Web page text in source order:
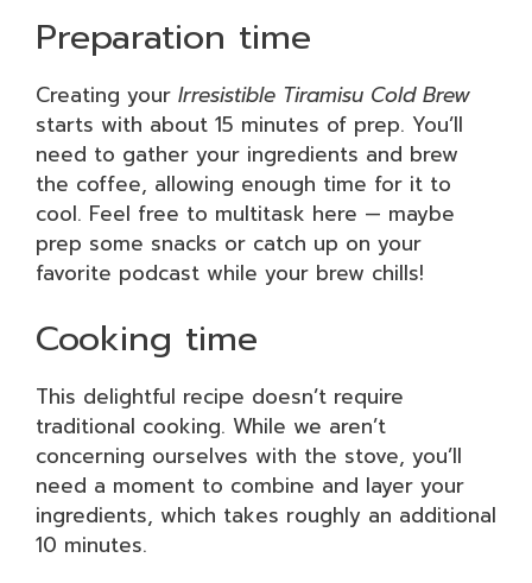
Preparation time
Creating your Irresistible Tiramisu Cold Brew
starts with about 15 minutes of prep. You’ll
need to gather your ingredients and brew
the coffee, allowing enough time for it to
cool. Feel free to multitask here — maybe
prep some snacks or catch up on your
favorite podcast while your brew chills!
Cooking time
This delightful recipe doesn’t require
traditional cooking. While we aren’t
concerning ourselves with the stove, you’ll
need a moment to combine and layer your
ingredients, which takes roughly an additional
10 minutes.